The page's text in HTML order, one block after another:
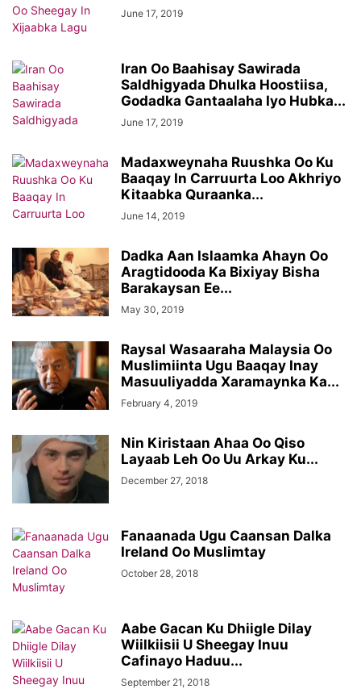
June 17, 2019
Iran Oo Baahisay Sawirada
Saldhigyada Dhulka Hoostiisa,
Godadka Gantaalaha Iyo Hubka...
June 17, 2019
Madaxweynaha Ruushka Oo Ku
Baaqay In Carruurta Loo Akhriyo
Kitaabka Quraanka...
June 14, 2019
Dadka Aan Islaamka Ahayn Oo
Aragtidooda Ka Bixiyay Bisha
Barakaysan Ee...
May 30, 2019
Raysal Wasaaraha Malaysia Oo
Muslimiinta Ugu Baaqay Inay
Masuuliyadda Xaramaynka Ka...
February 4, 2019
Nin Kiristaan Ahaa Oo Qiso
Layaab Leh Oo Uu Arkay Ku...
December 27, 2018
Fanaanada Ugu Caansan Dalka
Ireland Oo Muslimtay
October 28, 2018
Aabe Gacan Ku Dhiigle Dilay
Wiilkiisii U Sheegay Inuu
Cafinayo Haduu...
September 21, 2018